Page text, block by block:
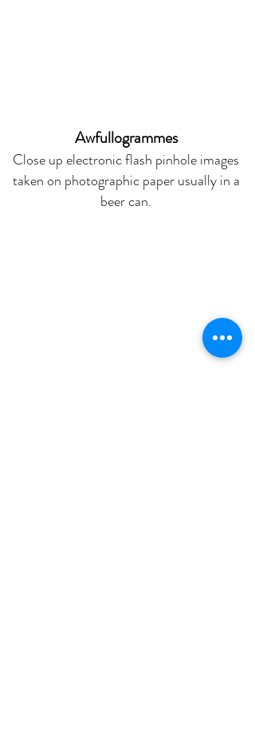
Awfullogrammes
Close up electronic flash pinhole images
taken on photographic paper usually in a
beer can.